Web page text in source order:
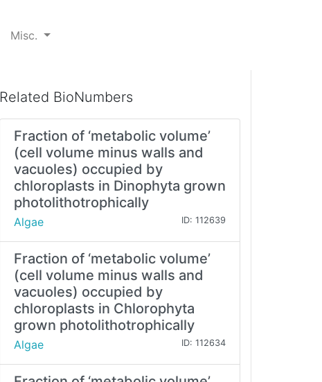
Misc.
Related BioNumbers
Fraction of ‘metabolic volume’
(cell volume minus walls and
vacuoles) occupied by
chloroplasts in Dinophyta grown
photolithotrophically
Algae ID: 112639
Fraction of ‘metabolic volume’
(cell volume minus walls and
vacuoles) occupied by
chloroplasts in Chlorophyta
grown photolithotrophically
Algae ID: 112634